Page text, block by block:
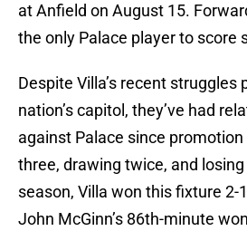
at Anfield on August 15.
the only Palace player to score
Despite Villa’s recent struggles
nation’s capitol, they’ve had
against Palace since
three, drawing twice, and
season, Villa won this fixture 2-
John McGinn’s 86th-minute